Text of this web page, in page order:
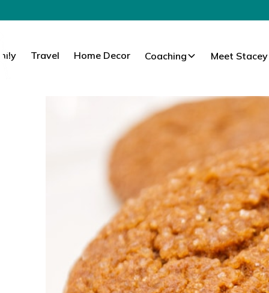
Travel Home Decor Coaching Meet Stacey